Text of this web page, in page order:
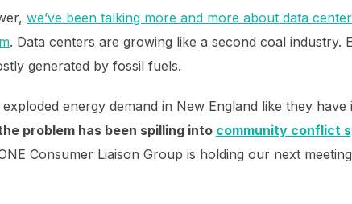
we’ve been talking more and more about data
. Data centers are growing like a second coal industry.
generated by fossil fuels.
energy demand in New England like they
problem has been spilling into community conflict
Consumer Liaison Group is holding our next